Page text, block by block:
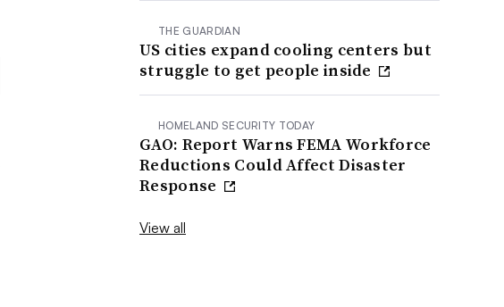
THE GUARDIAN
US cities expand cooling centers but
struggle to get people inside
HOMELAND SECURITY TODAY
GAO: Report Warns FEMA Workforce
Reductions Could Affect Disaster
Response
View all